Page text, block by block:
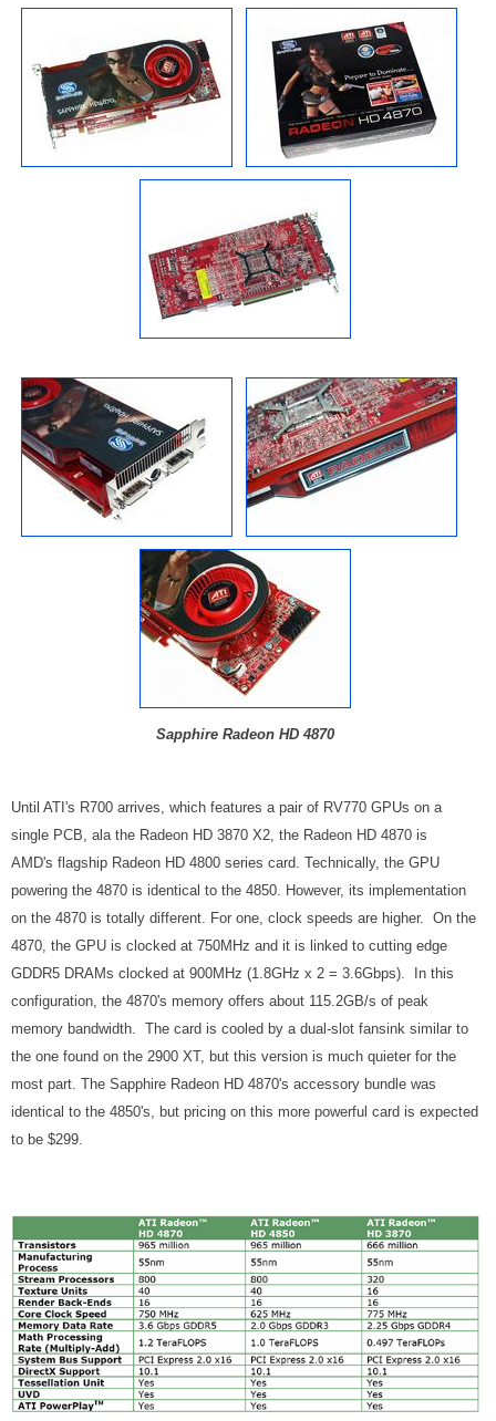
Sapphire Radeon HD 4870
Until ATI's R700 arrives, which features a pair of RV770 GPUs on a
single PCB, ala the Radeon HD 3870 X2, the Radeon HD 4870 is
AMD's flagship Radeon HD 4800 series card. Technically, the GPU
powering the 4870 is identical to the 4850. However, its implementation
on the 4870 is totally different. For one, clock speeds are higher. On the
4870, the GPU is clocked at 750MHz and it is linked to cutting edge
GDDR5 DRAMs clocked at 900MHz (1.8GHz x 2 = 3.6Gbps). In this
configuration, the 4870's memory offers about 115.2GB/s of peak
memory bandwidth. The card is cooled by a dual-slot fansink similar to
the one found on the 2900 XT, but this version is much quieter for the
most part. The Sapphire Radeon HD 4870's accessory bundle was
identical to the 4850's, but pricing on this more powerful card is expected
to be $299.